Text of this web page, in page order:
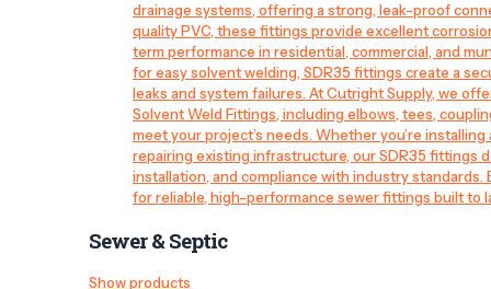
drainage systems, offering a strong, leak-proof
quality PVC, these fittings provide excellent
term performance in residential, commercial, and
for easy solvent welding, SDR35 fittings create a
leaks and system failures. At Cutright Supply, we
Solvent Weld Fittings, including elbows, tees,
meet your project’s needs. Whether you’re
repairing existing infrastructure, our SDR35 fittings
installation, and compliance with industry standards.
for reliable, high-performance sewer fittings built to
Sewer & Septic
Show products